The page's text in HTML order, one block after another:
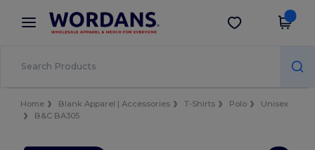
× Wordans App
Better prices on app!
Get the app
Home Blank Apparel | Accessories T-Shirts Polo
Unisex
B&C BA305